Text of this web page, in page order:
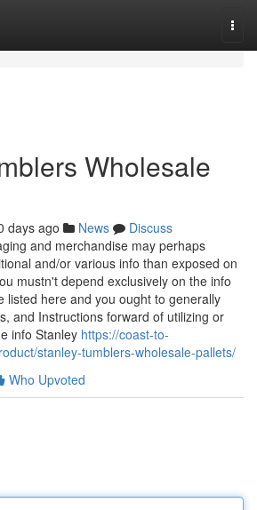
Wholesale
days ago News
Discuss
and merchandise may perhaps
and/or various info than exposed on
mustn't depend exclusively on the info
listed here and you ought to generally
and Instructions forward of utilizing or
info Stanley https://coast-to-
stanley-tumblers-wholesale-pallets/
Who Upvoted